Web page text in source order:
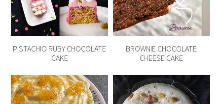
PISTACHIO RUBY CHOCOLATE
CAKE
BROWNIE CHOCOLATE
CHEESE CAKE